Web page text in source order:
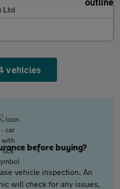
Ltd
vehicles
before buying?
vehicle inspection. An
will check for any issues,